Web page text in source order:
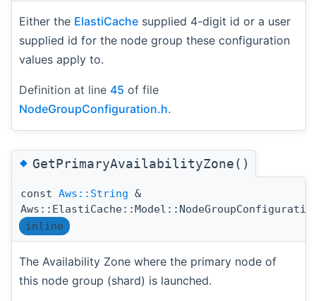
Either the ElastiCache supplied 4-digit id or a user
supplied id for the node group these configuration
values apply to.
Definition at line 45 of file
NodeGroupConfiguration.h.
◆GetPrimaryAvailabilityZone()
const Aws::String &
inline
The Availability Zone where the primary node of
this node group (shard) is launched.